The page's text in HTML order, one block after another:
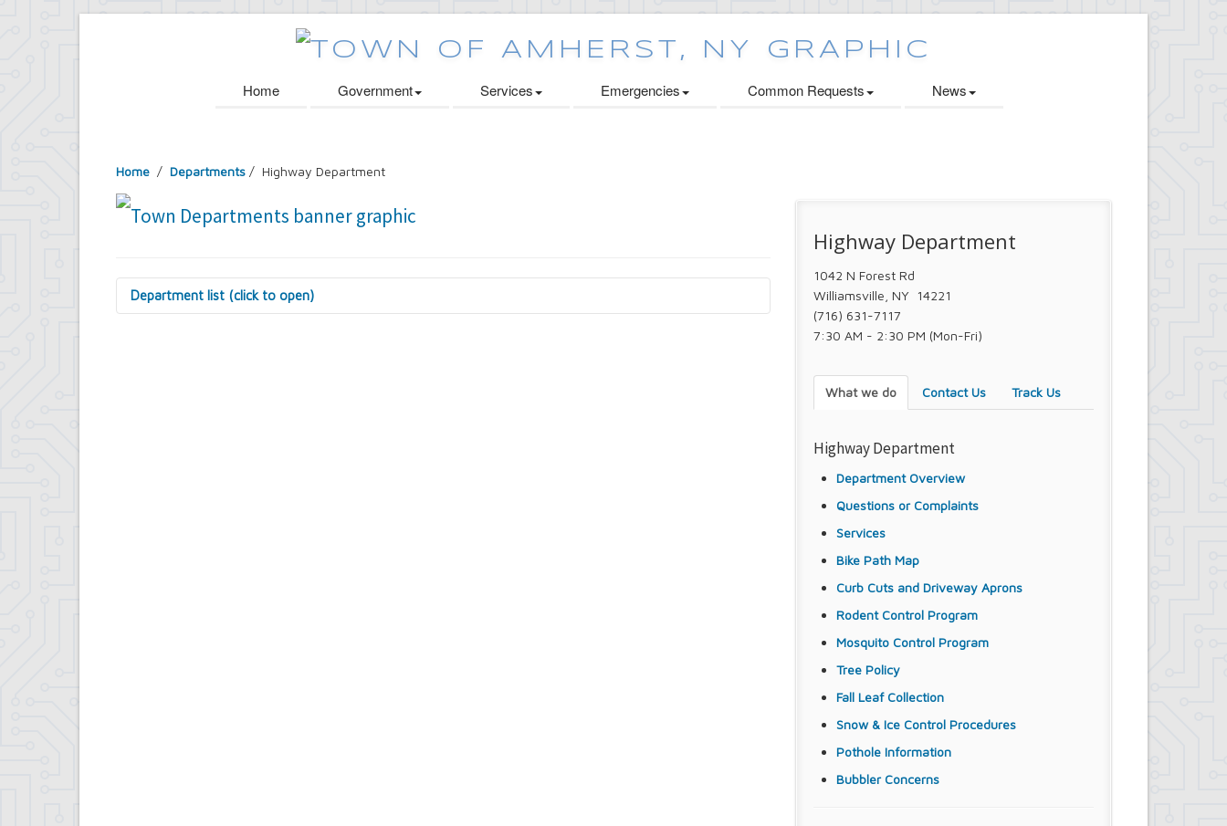
Home Government Services Emergencies Common Requests News
Home / Departments / Highway Department
Department list (click to open)
Highway Department
1042 N Forest Rd
Williamsville, NY 14221
(716) 631-7117
7:30 AM - 2:30 PM (Mon-Fri)
What we do Contact Us Track Us
Highway Department
Department Overview
Questions or Complaints
Services
Bike Path Map
Curb Cuts and Driveway Aprons
Rodent Control Program
Mosquito Control Program
Tree Policy
Fall Leaf Collection
Snow & Ice Control Procedures
Pothole Information
Bubbler Concerns